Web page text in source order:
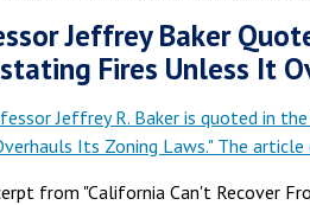
Jeffrey Baker
Fires Unless It
Jeffrey R. Baker is quoted in
Its Zoning Laws." The article
from "California Can't Recover